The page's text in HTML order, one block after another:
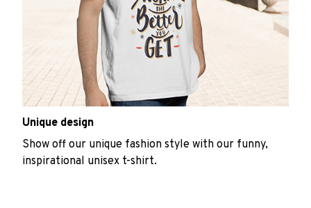
Unique design
Show off our unique fashion style with our funny,
inspirational unisex t-shirt.